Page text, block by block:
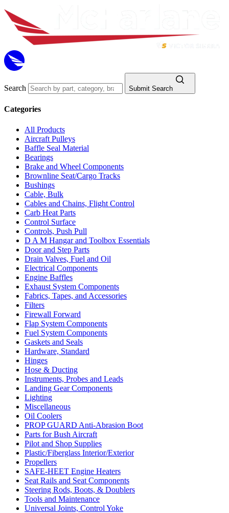
Search Submit Search
Categories
All Products
Aircraft Pulleys
Baffle Seal Material
Bearings
Brake and Wheel Components
Brownline Seat/Cargo Tracks
Bushings
Cable, Bulk
Cables and Chains, Flight Control
Carb Heat Parts
Control Surface
Controls, Push Pull
D A M Hangar and Toolbox Essentials
Door and Step Parts
Drain Valves, Fuel and Oil
Electrical Components
Engine Baffles
Exhaust System Components
Fabrics, Tapes, and Accessories
Filters
Firewall Forward
Flap System Components
Fuel System Components
Gaskets and Seals
Hardware, Standard
Hinges
Hose & Ducting
Instruments, Probes and Leads
Landing Gear Components
Lighting
Miscellaneous
Oil Coolers
PROP GUARD Anti-Abrasion Boot
Parts for Bush Aircraft
Pilot and Shop Supplies
Plastic/Fiberglass Interior/Exterior
Propellers
SAFE-HEET Engine Heaters
Seat Rails and Seat Components
Steering Rods, Boots, & Doublers
Tools and Maintenance
Universal Joints, Control Yoke